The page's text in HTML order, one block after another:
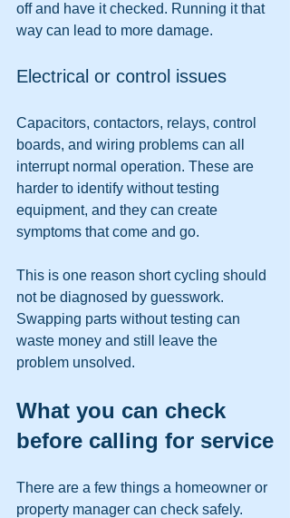
off and have it checked. Running it that
way can lead to more damage.
Electrical or control issues
Capacitors, contactors, relays, control
boards, and wiring problems can all
interrupt normal operation. These are
harder to identify without testing
equipment, and they can create
symptoms that come and go.
This is one reason short cycling should
not be diagnosed by guesswork.
Swapping parts without testing can
waste money and still leave the
problem unsolved.
What you can check
before calling for service
There are a few things a homeowner or
property manager can check safely.